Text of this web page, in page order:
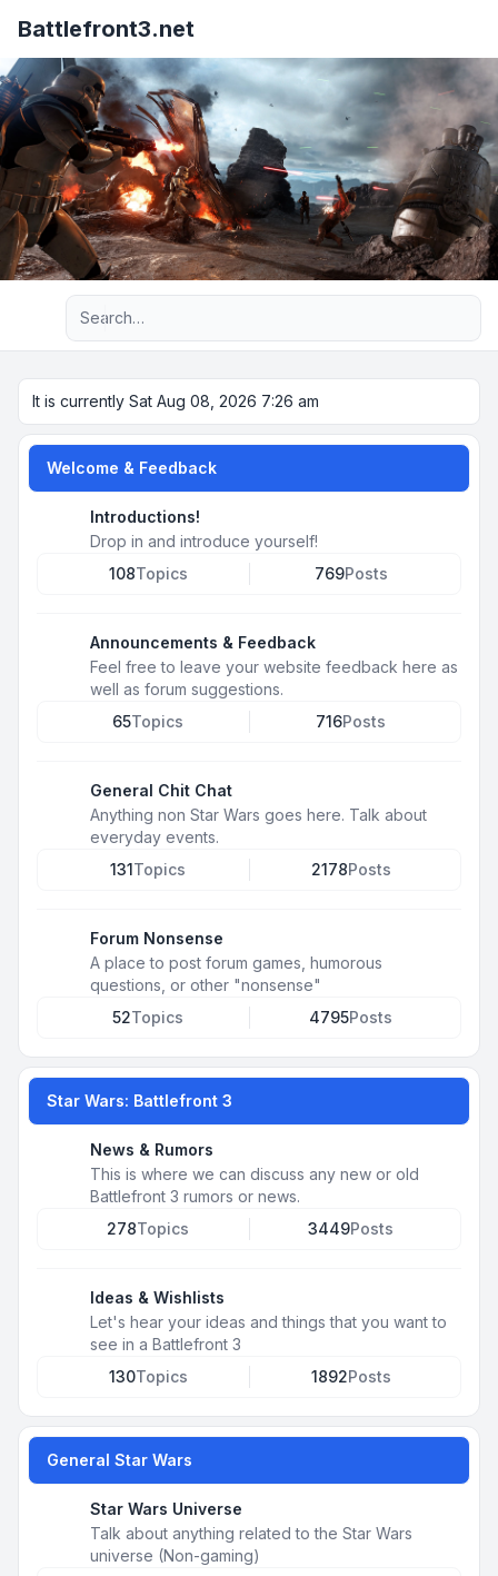
Battlefront3.net
Advanced search
It is currently Sat Aug 08, 2026 7:26 am
Welcome & Feedback
Introductions!
Drop in and introduce yourself!
108Topics 769Posts
Announcements & Feedback
Feel free to leave your website feedback here as
well as forum suggestions.
65Topics 716Posts
General Chit Chat
Anything non Star Wars goes here. Talk about
everyday events.
131Topics 2178Posts
Forum Nonsense
A place to post forum games, humorous
questions, or other "nonsense"
52Topics 4795Posts
Star Wars: Battlefront 3
News & Rumors
This is where we can discuss any new or old
Battlefront 3 rumors or news.
278Topics 3449Posts
Ideas & Wishlists
Let's hear your ideas and things that you want to
see in a Battlefront 3
130Topics 1892Posts
General Star Wars
Star Wars Universe
Talk about anything related to the Star Wars
universe (Non-gaming)